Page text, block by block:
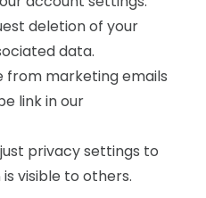
deletion of your
data.
from marketing emails
link in our
privacy settings to
visible to others.